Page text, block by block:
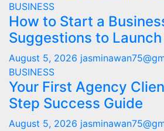
BUSINESS
How to Start a
Suggestions to
August 5, 2026
BUSINESS
Your First Agency
Step Success Guide
August 5, 2026